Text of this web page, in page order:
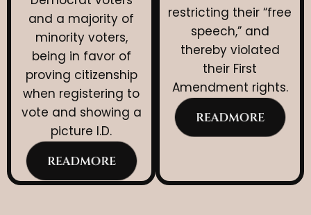
and a majority of
minority voters,
being in favor of
proving citizenship
when registering to
vote and showing a
picture I.D.
READMORE
restricting their “free
speech,” and
thereby violated
their First
Amendment rights.
READMORE